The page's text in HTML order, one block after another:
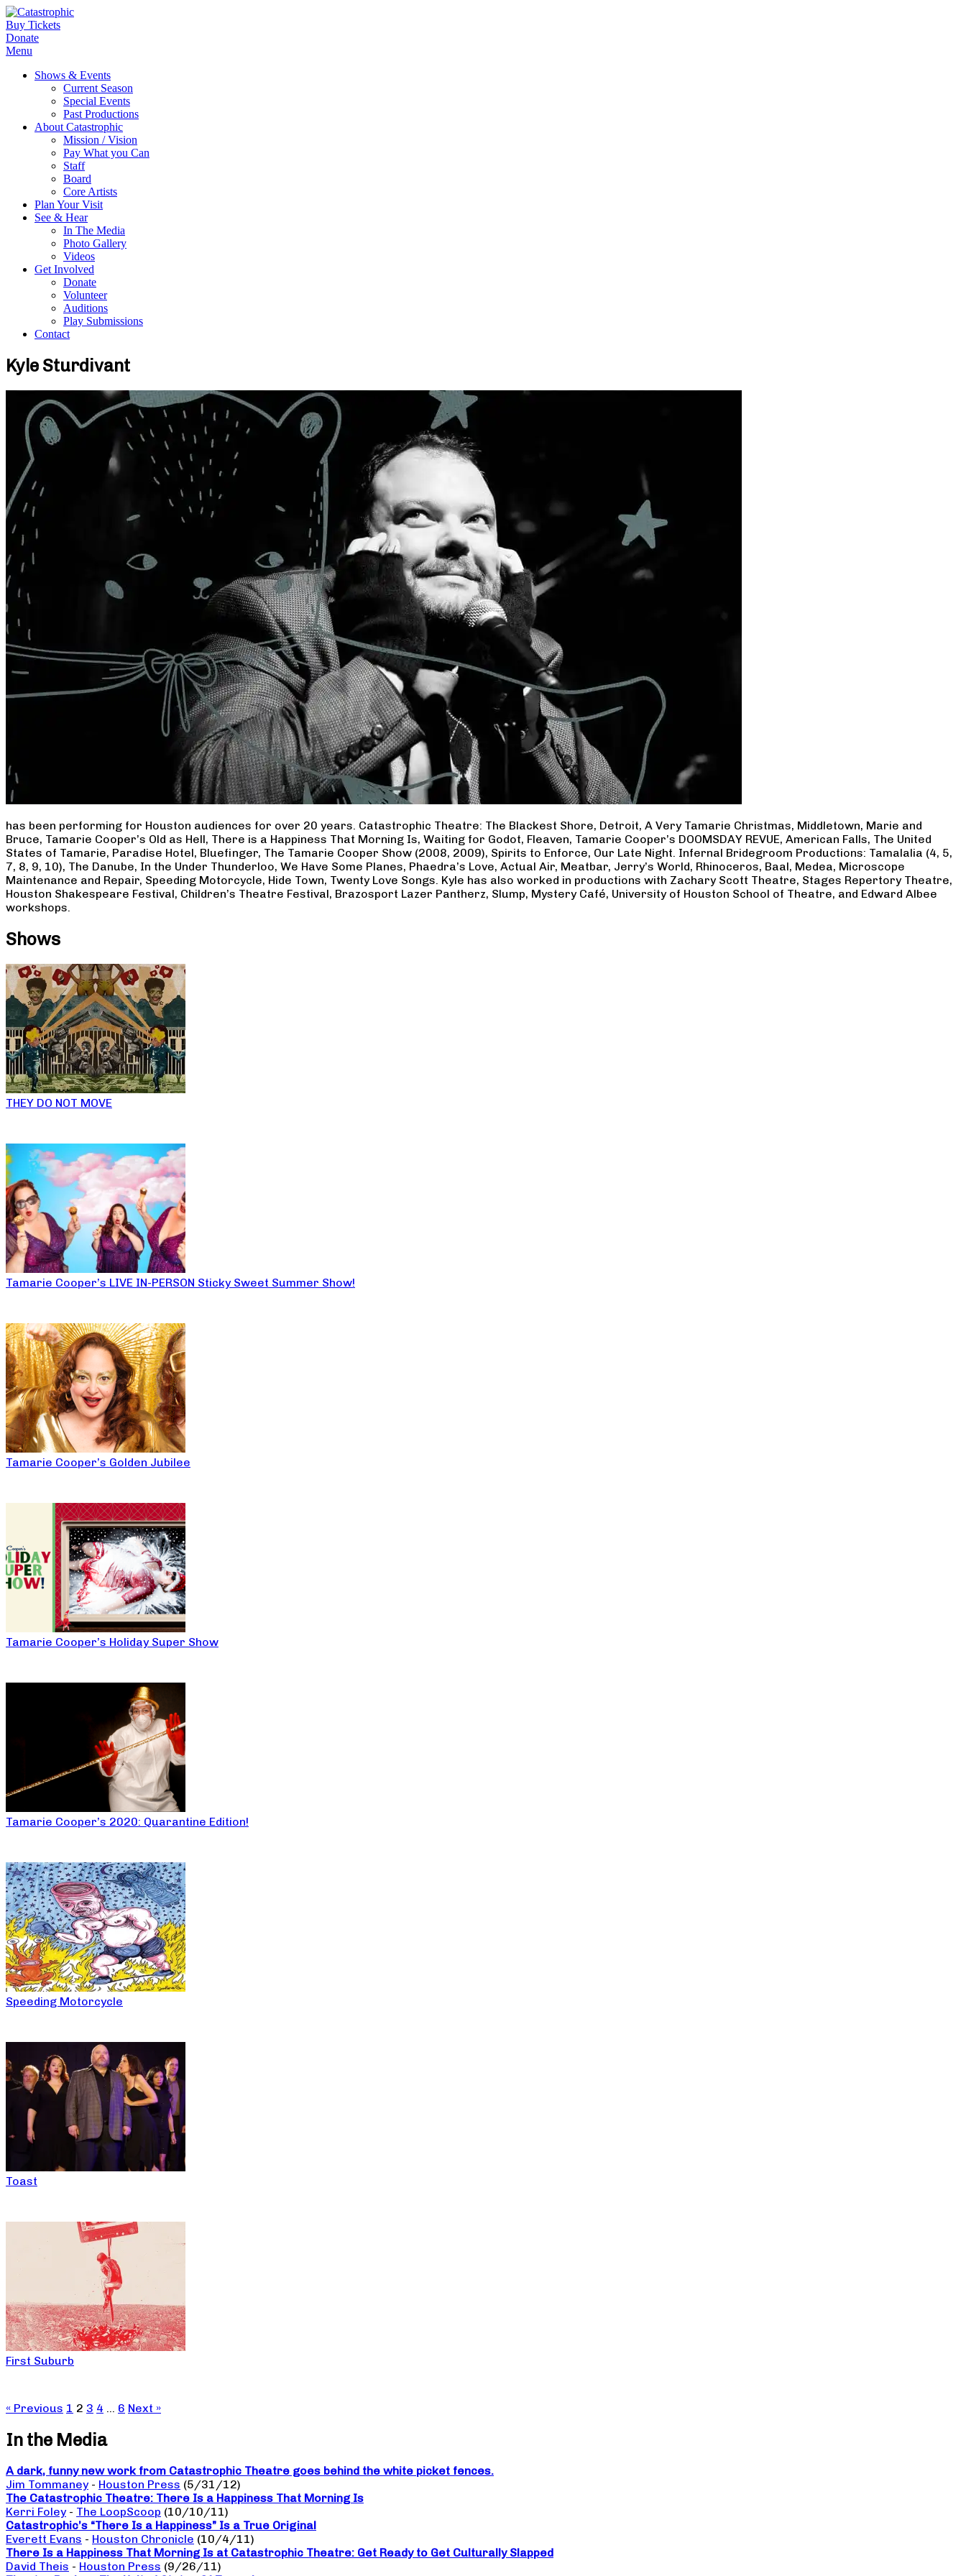
Buy Tickets
Donate
Menu
Shows & Events
Current Season
Special Events
Past Productions
About Catastrophic
Mission / Vision
Pay What you Can
Staff
Board
Core Artists
Plan Your Visit
See & Hear
In The Media
Photo Gallery
Videos
Get Involved
Donate
Volunteer
Auditions
Play Submissions
Contact
Kyle Sturdivant
has been performing for Houston audiences for over 20 years. Catastrophic Theatre: The Blackest Shore, Detroit, A Very Tamarie Christmas, Middletown, Marie and
Bruce, Tamarie Cooper’s Old as Hell, There is a Happiness That Morning Is, Waiting for Godot, Fleaven, Tamarie Cooper’s DOOMSDAY REVUE, American Falls, The United
States of Tamarie, Paradise Hotel, Bluefinger, The Tamarie Cooper Show (2008, 2009), Spirits to Enforce, Our Late Night. Infernal Bridegroom Productions: Tamalalia (4, 5,
7, 8, 9, 10), The Danube, In the Under Thunderloo, We Have Some Planes, Phaedra’s Love, Actual Air, Meatbar, Jerry’s World, Rhinoceros, Baal, Medea, Microscope
Maintenance and Repair, Speeding Motorcycle, Hide Town, Twenty Love Songs. Kyle has also worked in productions with Zachary Scott Theatre, Stages Repertory Theatre,
Houston Shakespeare Festival, Children’s Theatre Festival, Brazosport Lazer Pantherz, Slump, Mystery Café, University of Houston School of Theatre, and Edward Albee
workshops.
Shows
THEY DO NOT MOVE
Tamarie Cooper’s LIVE IN-PERSON Sticky Sweet Summer Show!
Tamarie Cooper’s Golden Jubilee
Tamarie Cooper’s Holiday Super Show
Tamarie Cooper’s 2020: Quarantine Edition!
Speeding Motorcycle
Toast
First Suburb
« Previous 1 2 3 4 … 6 Next »
In the Media
A dark, funny new work from Catastrophic Theatre goes behind the white picket fences.
Jim Tommaney - Houston Press (5/31/12)
The Catastrophic Theatre: There Is a Happiness That Morning Is
Kerri Foley - The LoopScoop (10/10/11)
Catastrophic’s “There Is a Happiness” Is a True Original
Everett Evans - Houston Chronicle (10/4/11)
There Is a Happiness That Morning Is at Catastrophic Theatre: Get Ready to Get Culturally Slapped
David Theis - Houston Press (9/26/11)